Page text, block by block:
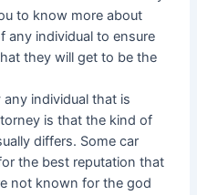
to know more about
any individual to ensure
they will get to be the
individual that is
is that the kind of
differs. Some car
the best reputation that
not known for the god